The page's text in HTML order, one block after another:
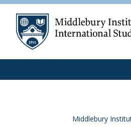
Skip to content
Middlebury